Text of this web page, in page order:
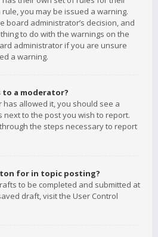
you may be issued a warning.
board administrator’s decision, and
to do with the warnings on the
administrator if you are unsure
a warning.
to a moderator?
allowed it, you should see a
to the post you wish to report.
the steps necessary to report
for in topic posting?
to be completed and submitted at
draft, visit the User Control